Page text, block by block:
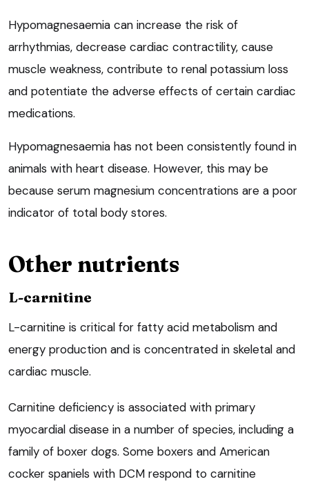
Hypomagnesaemia can increase the risk of
arrhythmias, decrease cardiac contractility, cause
muscle weakness, contribute to renal potassium loss
and potentiate the adverse effects of certain cardiac
medications.
Hypomagnesaemia has not been consistently found in
animals with heart disease. However, this may be
because serum magnesium concentrations are a poor
indicator of total body stores.
Other nutrients
L-carnitine
L-carnitine is critical for fatty acid metabolism and
energy production and is concentrated in skeletal and
cardiac muscle.
Carnitine deficiency is associated with primary
myocardial disease in a number of species, including a
family of boxer dogs. Some boxers and American
cocker spaniels with DCM respond to carnitine